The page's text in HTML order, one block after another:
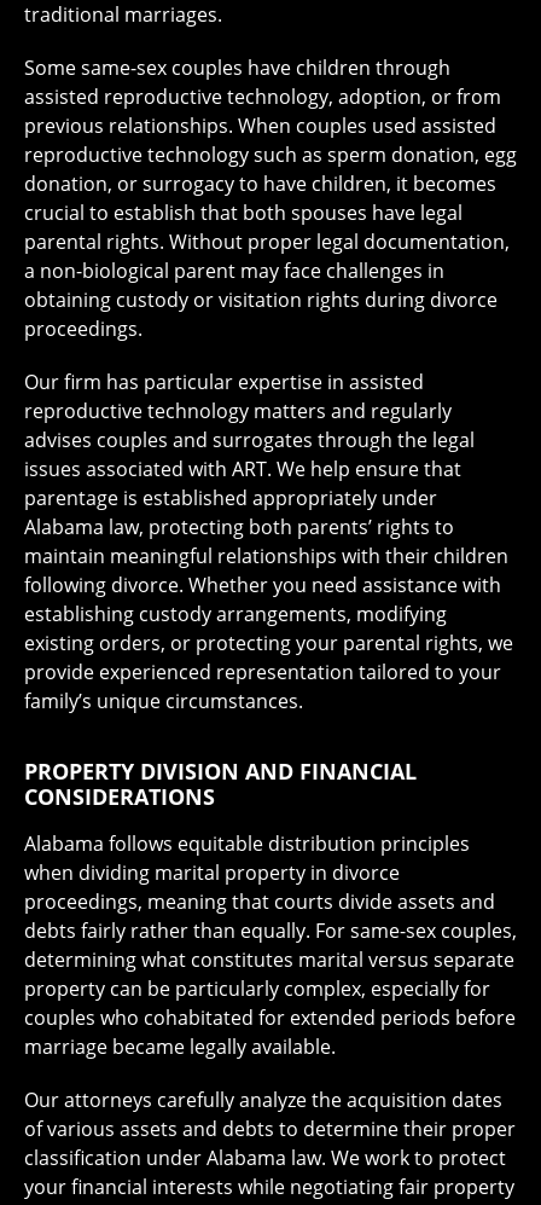
traditional marriages.
Some same-sex couples have children through
assisted reproductive technology, adoption, or from
previous relationships. When couples used assisted
reproductive technology such as sperm donation, egg
donation, or surrogacy to have children, it becomes
crucial to establish that both spouses have legal
parental rights. Without proper legal documentation,
a non-biological parent may face challenges in
obtaining custody or visitation rights during divorce
proceedings.
Our firm has particular expertise in assisted
reproductive technology matters and regularly
advises couples and surrogates through the legal
issues associated with ART. We help ensure that
parentage is established appropriately under
Alabama law, protecting both parents’ rights to
maintain meaningful relationships with their children
following divorce. Whether you need assistance with
establishing custody arrangements, modifying
existing orders, or protecting your parental rights, we
provide experienced representation tailored to your
family’s unique circumstances.
PROPERTY DIVISION AND FINANCIAL
CONSIDERATIONS
Alabama follows equitable distribution principles
when dividing marital property in divorce
proceedings, meaning that courts divide assets and
debts fairly rather than equally. For same-sex couples,
determining what constitutes marital versus separate
property can be particularly complex, especially for
couples who cohabitated for extended periods before
marriage became legally available.
Our attorneys carefully analyze the acquisition dates
of various assets and debts to determine their proper
classification under Alabama law. We work to protect
your financial interests while negotiating fair property